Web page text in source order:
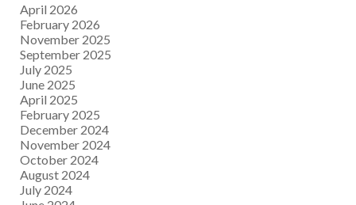
April 2026
February 2026
November 2025
September 2025
July 2025
June 2025
April 2025
February 2025
December 2024
November 2024
October 2024
August 2024
July 2024